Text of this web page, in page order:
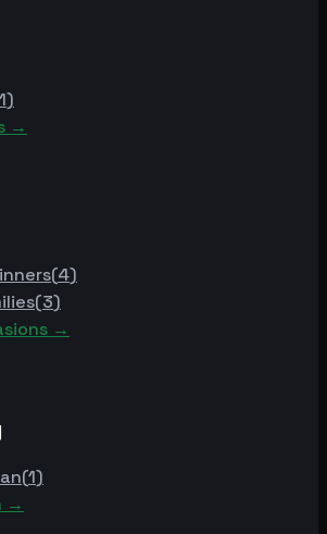
1)
→
(4)
(3)
→
(1)
→